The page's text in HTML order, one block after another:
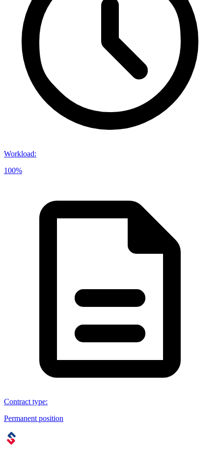
Workload:
100%
Contract type:
Permanent position